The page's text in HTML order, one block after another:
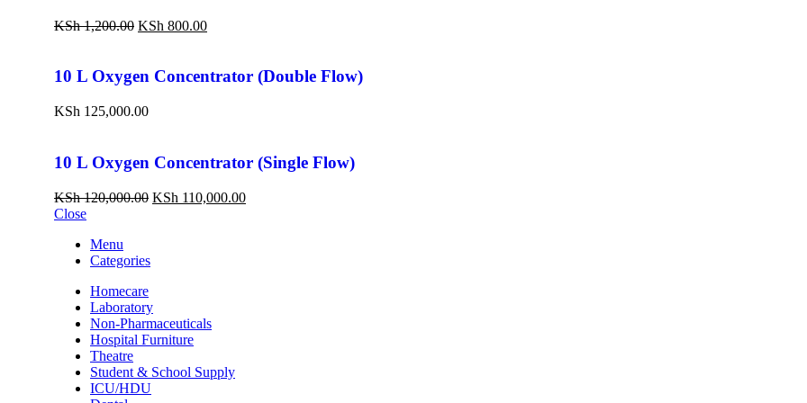
KSh1,200.00 KSh 800.00
10 L Oxygen Concentrator (Double Flow)
KSh 125,000.00
10 L Oxygen Concentrator (Single Flow)
KSh120,000.00 KSh 110,000.00
Close
Menu
Categories
Homecare
Laboratory
Non-Pharmaceuticals
Hospital Furniture
Theatre
Student & School Supply
ICU/HDU